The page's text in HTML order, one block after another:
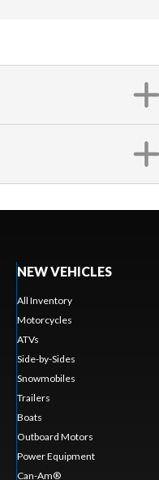
NEW VEHICLES
All Inventory
Motorcycles
ATVs
Side-by-Sides
Snowmobiles
Trailers
Boats
Outboard Motors
Power Equipment
Can-Am®